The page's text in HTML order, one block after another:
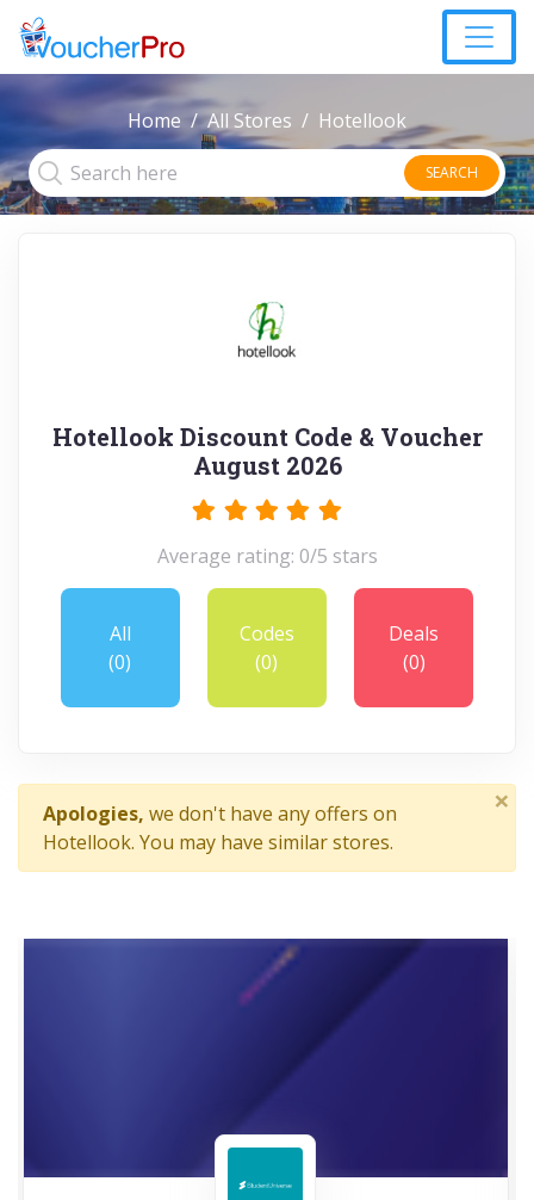
Home All Stores Hotellook
SEARCH
Hotellook Discount Code & Voucher
August 2026
Average rating: 0/5 stars
All
(0)
Codes
(0)
Deals
(0)
Apologies, we don't have any offers on
Hotellook. You may have similar stores.
×